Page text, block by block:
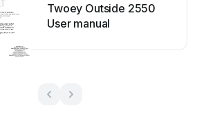
Twoey Outside 2550
User manual